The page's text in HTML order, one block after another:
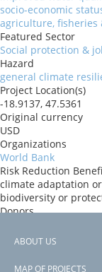
socio-economic
agriculture, fisheries
Featured Sector
Social protection &
Hazard
general climate
Project Location(s)
-18.9137, 47.5361
Original currency
USD
Organizations
World Bank
Risk Reduction
climate adaptation
biodiversity or
Donors
Countries
View PDF
Footer
ABOUT US
MAP OF PROJECTS